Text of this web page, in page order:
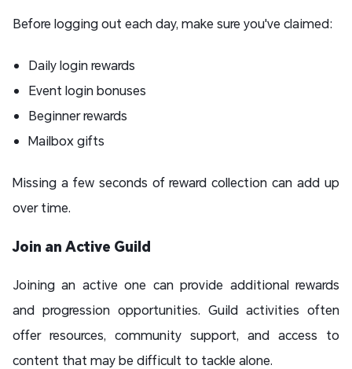
Before logging out each day, make sure you've claimed:
Daily login rewards
Event login bonuses
Beginner rewards
Mailbox gifts
Missing a few seconds of reward collection can add up
over time.
Join an Active Guild
Joining an active one can provide additional rewards
and progression opportunities. Guild activities often
offer resources, community support, and access to
content that may be difficult to tackle alone.